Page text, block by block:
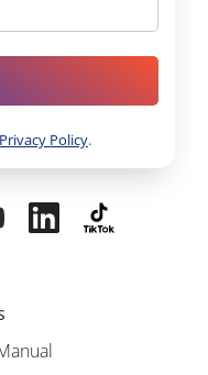
Privacy Policy.